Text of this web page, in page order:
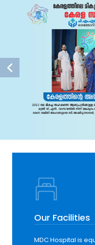
Our Facilities
MDC Hospital is